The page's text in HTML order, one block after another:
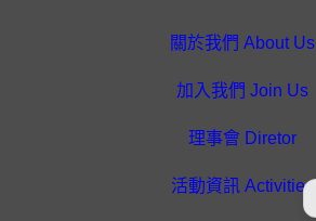
關於我們 About Us
加入我們 Join Us
理事會 Diretor
活動資訊 Activities